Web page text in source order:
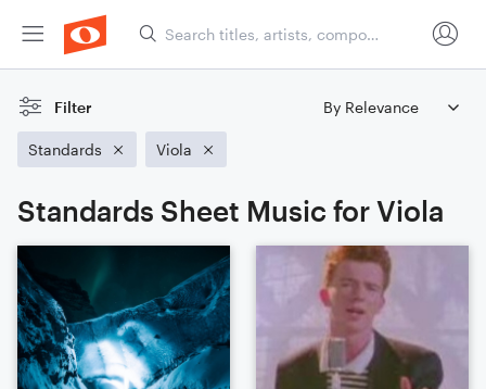
Filter
Standards Viola
Standards Sheet Music for Viola